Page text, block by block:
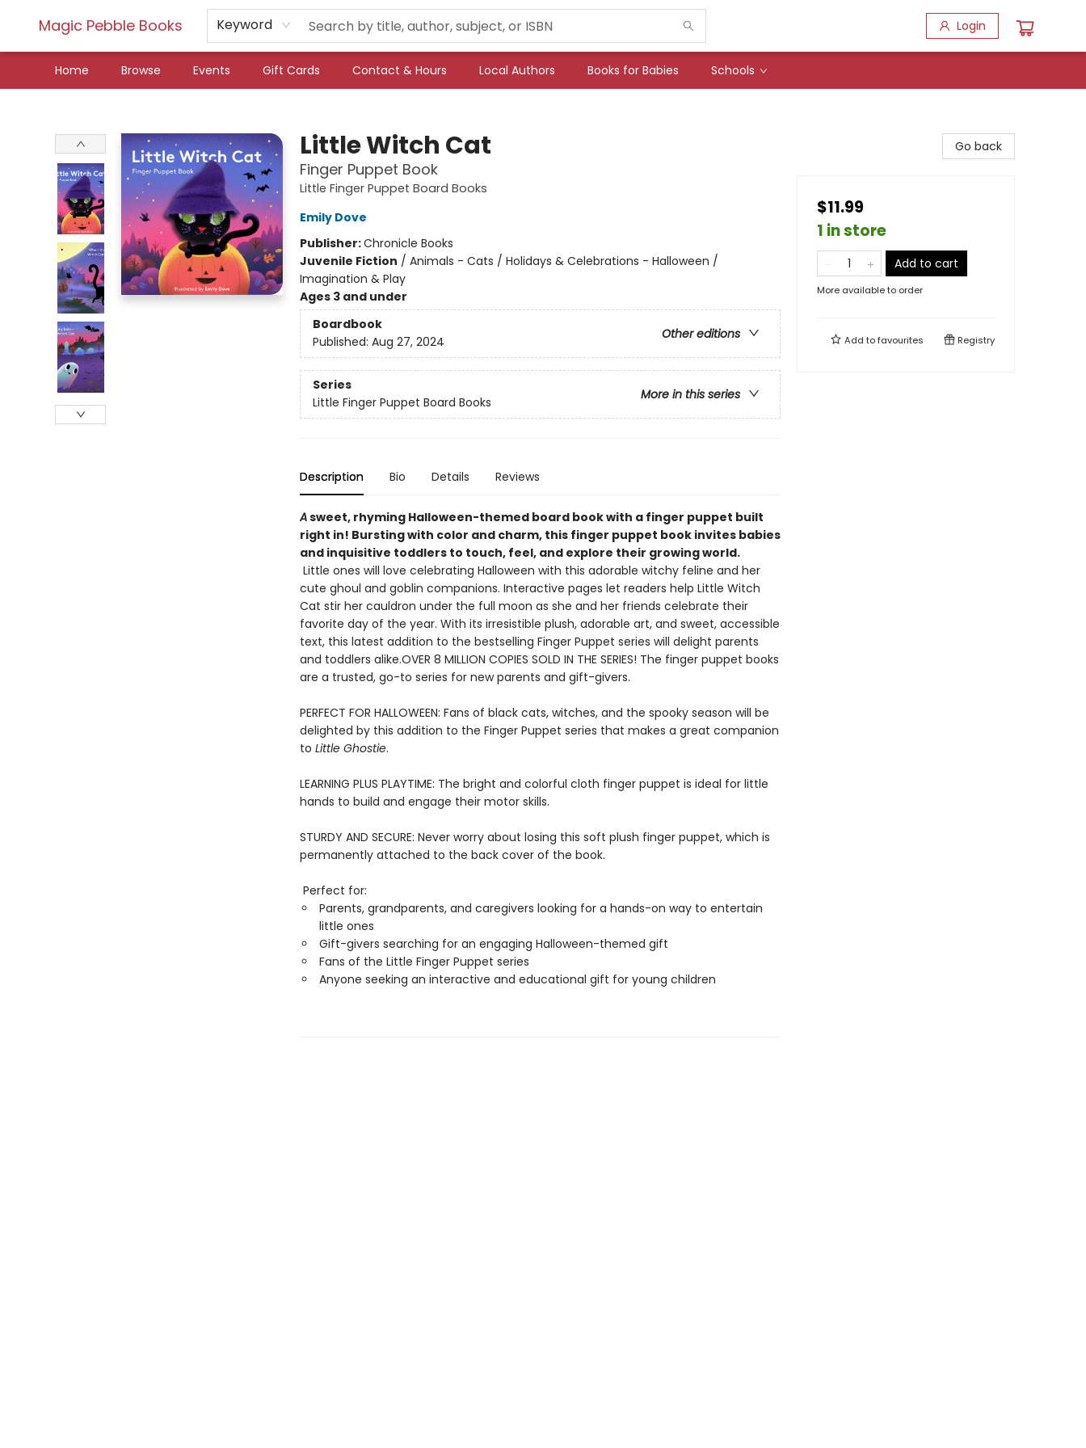
Magic Pebble Books Keyword Login
Home Browse Events Gift Cards Contact & Hours Local Authors Books for Babies Schools
Little Witch Cat
Finger Puppet Book
Little Finger Puppet Board Books
Emily Dove
Publisher:Chronicle Books
Juvenile Fiction / Animals - Cats / Holidays & Celebrations - Halloween /
Imagination & Play
Ages 3 and under
Boardbook
Other editions
Published: Aug 27, 2024
Series
More in this series
Little Finger Puppet Board Books
Description Bio Details Reviews
Asweet, rhyming Halloween-themed board book with a finger puppet built
right in! Bursting with color and charm, this finger puppet book invites babies
and inquisitive toddlers to touch, feel, and explore their growing world.
Little ones will love celebrating Halloween with this adorable witchy feline and her
cute ghoul and goblin companions. Interactive pages let readers help Little Witch
Cat stir her cauldron under the full moon as she and her friends celebrate their
favorite day of the year. With its irresistible plush, adorable art, and sweet, accessible
text, this latest addition to the bestselling Finger Puppet series will delight parents
and toddlers alike.OVER 8 MILLION COPIES SOLD IN THE SERIES! The finger puppet books
are a trusted, go-to series for new parents and gift-givers.
PERFECT FOR HALLOWEEN: Fans of black cats, witches, and the spooky season will be
delighted by this addition to the Finger Puppet series that makes a great companion
to Little Ghostie.
LEARNING PLUS PLAYTIME: The bright and colorful cloth finger puppet is ideal for little
hands to build and engage their motor skills.
STURDY AND SECURE: Never worry about losing this soft plush finger puppet, which is
permanently attached to the back cover of the book.
Perfect for:
Parents, grandparents, and caregivers looking for a hands-on way to entertain
little ones
Gift-givers searching for an engaging Halloween-themed gift
Fans of the Little Finger Puppet series
Anyone seeking an interactive and educational gift for young children
Go back
$11.99
1 in store
Add to cart
More available to order
Add tofavourites Registry